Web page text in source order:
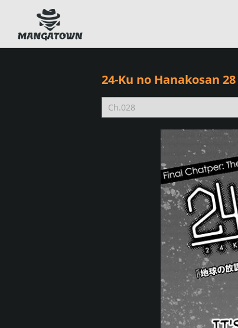
24-Ku no Hanakosan 28